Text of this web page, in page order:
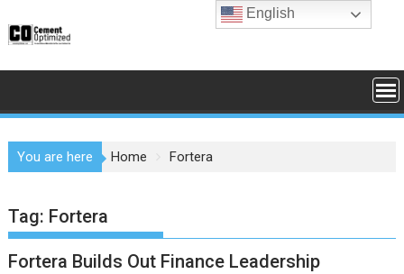
to
You are here Home Fortera
Tag: Fortera
Fortera Builds Out Finance Leadership
English